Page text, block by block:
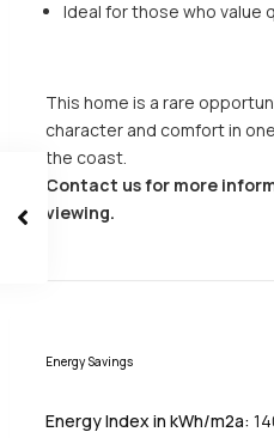
Ideal for those who value
This home is a rare
character and comfort in
the coast.
Contact us for more
viewing.
Energy Savings
Energy Index in kWh/m2a: